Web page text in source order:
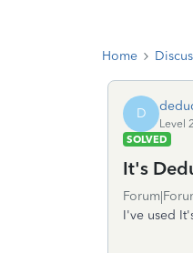
Home
D
Level 2
SOLVED
It's
I've used